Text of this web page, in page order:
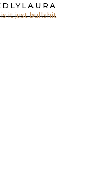
it just bullshit